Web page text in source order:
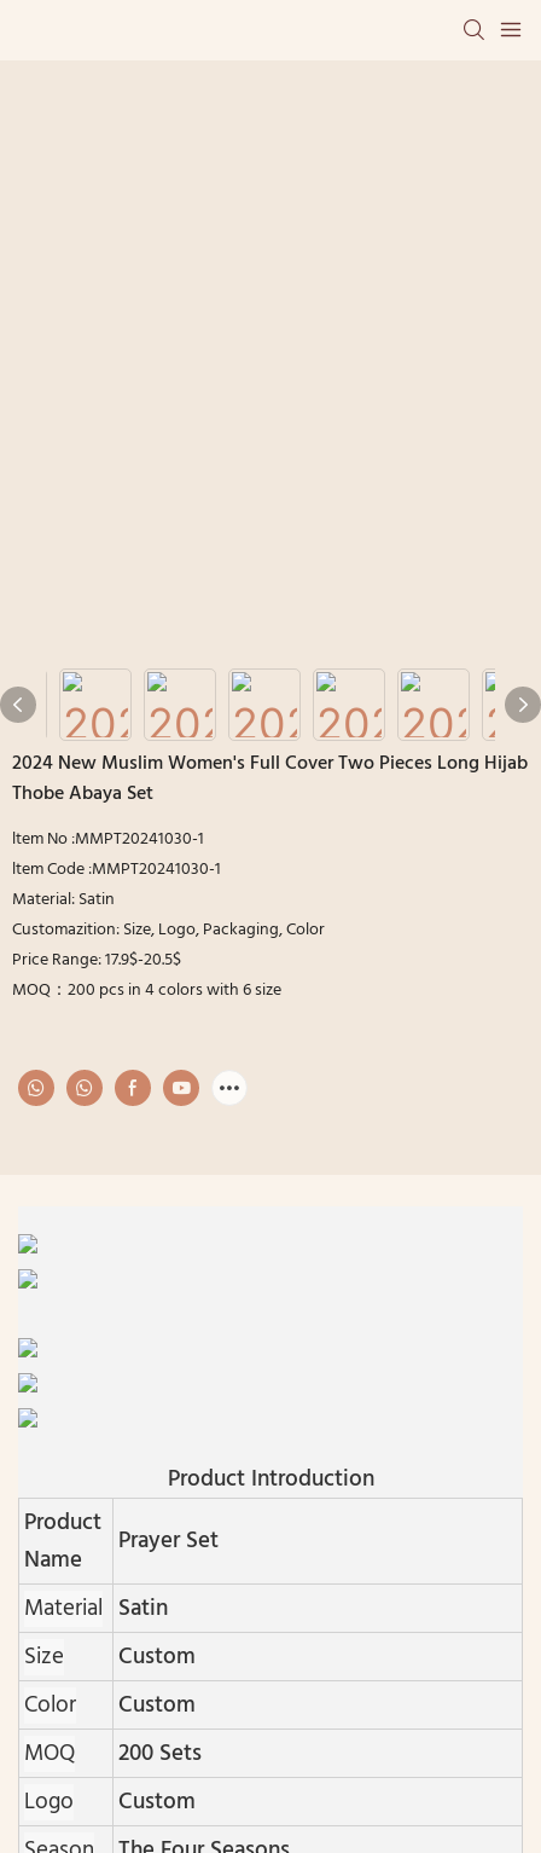
2024 New Muslim Women's Full Cover Two Pieces Long Hijab
Thobe Abaya Set
ltem No :MMPT20241030-1
ltem Code :MMPT20241030-1
Material: Satin
Customazition: Size, Logo, Packaging, Color
Price Range: 17.9$-20.5$
MOQ：200 pcs in 4 colors with 6 size
Product Introduction
Product
Name
Prayer Set
Material Satin
Size
Custom
Color
Custom
MOQ
200 Sets
Logo
Custom